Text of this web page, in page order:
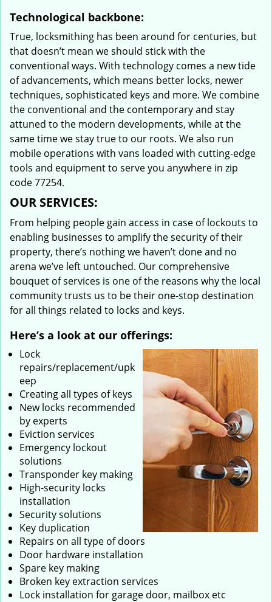
Technological backbone:
True, locksmithing has been around for centuries, but
that doesn’t mean we should stick with the
conventional ways. With technology comes a new tide
of advancements, which means better locks, newer
techniques, sophisticated keys and more. We combine
the conventional and the contemporary and stay
attuned to the modern developments, while at the
same time we stay true to our roots. We also run
mobile operations with vans loaded with cutting-edge
tools and equipment to serve you anywhere in zip
code 77254.
OUR SERVICES:
From helping people gain access in case of lockouts to
enabling businesses to amplify the security of their
property, there’s nothing we haven’t done and no
arena we’ve left untouched. Our comprehensive
bouquet of services is one of the reasons why the local
community trusts us to be their one-stop destination
for all things related to locks and keys.
Here’s a look at our offerings:
Lock
repairs/replacement/upk
eep
Creating all types of keys
New locks recommended
by experts
Eviction services
Emergency lockout
solutions
Transponder key making
High-security locks
installation
Security solutions
Key duplication
Repairs on all type of doors
Door hardware installation
Spare key making
Broken key extraction services
Lock installation for garage door, mailbox etc